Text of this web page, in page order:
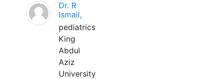
Dr. R
Ismail,
pediatrics
King
Abdul
Aziz
University